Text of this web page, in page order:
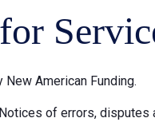
American Funding.
Notices of errors, disputes